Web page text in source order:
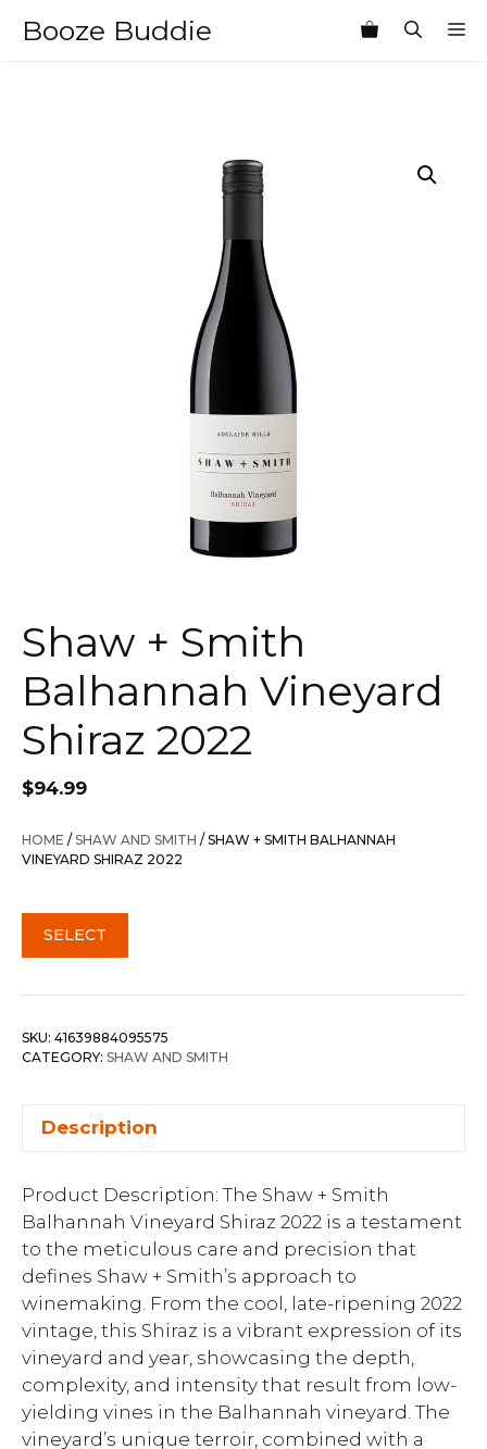
Booze Buddie
Shaw + Smith
Balhannah Vineyard
Shiraz 2022
$94.99
HOME /SHAW AND SMITH / SHAW + SMITH BALHANNAH
VINEYARD SHIRAZ 2022
SELECT
SKU: 41639884095575
CATEGORY: SHAW AND SMITH
Description
Product Description: The Shaw + Smith
Balhannah Vineyard Shiraz 2022 is a testament
to the meticulous care and precision that
defines Shaw + Smith’s approach to
winemaking. From the cool, late-ripening 2022
vintage, this Shiraz is a vibrant expression of its
vineyard and year, showcasing the depth,
complexity, and intensity that result from low-
yielding vines in the Balhannah vineyard. The
vineyard’s unique terroir, combined with a